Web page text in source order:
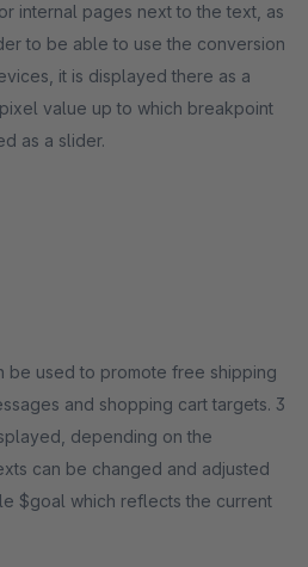
internal pages next to the text, as
to be able to use the conversion
it is displayed there as a
value up to which breakpoint
as a slider.
be used to promote free shipping
and shopping cart targets. 3
depending on the
can be changed and adjusted
$goal which reflects the current